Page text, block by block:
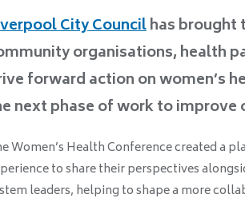
City Councilhas brought
organisations, health
forward action on women’s
next phase of work to improve
Women’s Health Conference created a
to share their perspectives
leaders, helping to shape a more